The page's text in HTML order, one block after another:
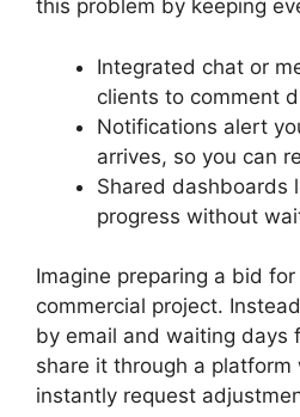
this problem by keeping
Integrated chat or
clients to comment
Notifications alert
arrives, so you can
Shared dashboards
progress without
Imagine preparing a bid for
commercial project.
by email and waiting days
share it through a platform
instantly request